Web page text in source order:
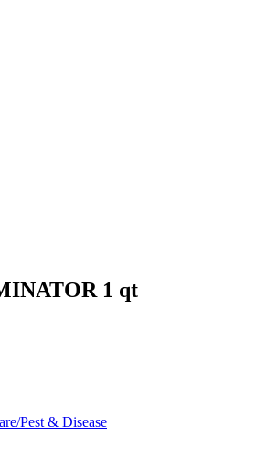
1 qt
Pest & Disease